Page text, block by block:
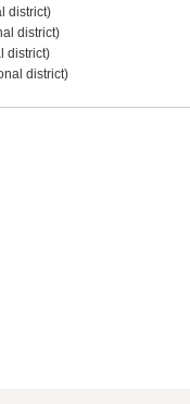
district)
district)
district)
district)